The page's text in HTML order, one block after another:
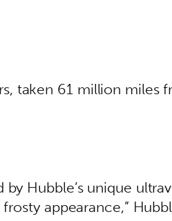
taken 61 million miles
Hubble’s unique
appearance,”